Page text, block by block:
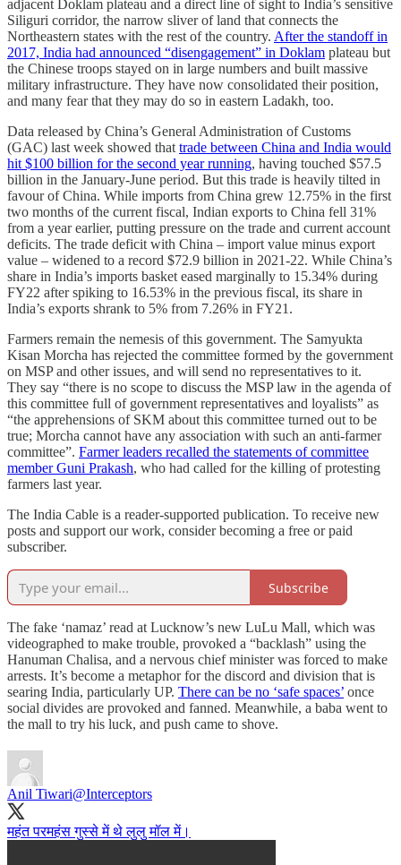
adjacent Doklam plateau and a direct line of sight to India’s sensitive
Siliguri corridor, the narrow sliver of land that connects the
Northeastern states with the rest of the country. After the standoff in
2017, India had announced “disengagement” in Doklam plateau but
the Chinese troops stayed on in large numbers and built massive
military infrastructure. They have now consolidated their position,
and many fear that they may do so in eastern Ladakh, too.
Data released by China’s General Administration of Customs
(GAC) last week showed thattrade between China and India would
hit $100 billion for the second year running, having touched $57.5
billion in the January-June period. But this trade is heavily tilted in
favour of China. While imports from China grew 12.75% in the first
two months of the current fiscal, Indian exports to China fell 31%
from a year earlier, putting pressure on the trade and current account
deficits. The trade deficit with China – import value minus export
value – widened to a record $72.9 billion in 2021-22. While China’s
share in India’s imports basket eased marginally to 15.34% during
FY22 after spiking to 16.53% in the previous fiscal, its share in
India’s exports shrank to 5% from 7.26% in FY21.
Farmers remain the nemesis of this government. The Samyukta
Kisan Morcha has rejected the committee formed by the government
on MSP and other issues, and will send no representatives to it.
They say “there is no scope to discuss the MSP law in the agenda of
this committee full of government representatives and loyalists” as
“the apprehensions of SKM about this committee turned out to be
true; Morcha cannot have any association with such an anti-farmer
committee”. Farmer leaders recalled the statements of committee
member Guni Prakash, who had called for the killing of protesting
farmers last year.
The India Cable is a reader-supported publication. To receive new
posts and support our work, consider becoming a free or paid
subscriber.
Subscribe
The fake ‘namaz’ read at Lucknow’s new LuLu Mall, which was
videographed to make trouble, provoked a “backlash” using the
Hanuman Chalisa, and a nervous chief minister was forced to make
arrests. It’s become a metaphor for the discord and division that is
searing India, particularly UP. There can be no ‘safe spaces’ once
social divides are provoked and fanned. Meanwhile, a baba went to
the mall to try his luck, and push came to shove.
Anil Tiwari@Interceptors
महंत परमहंस गुस्से में थे लुलु मॉल में।